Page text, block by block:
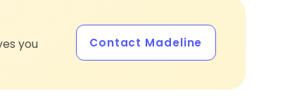
you
Contact Madeline